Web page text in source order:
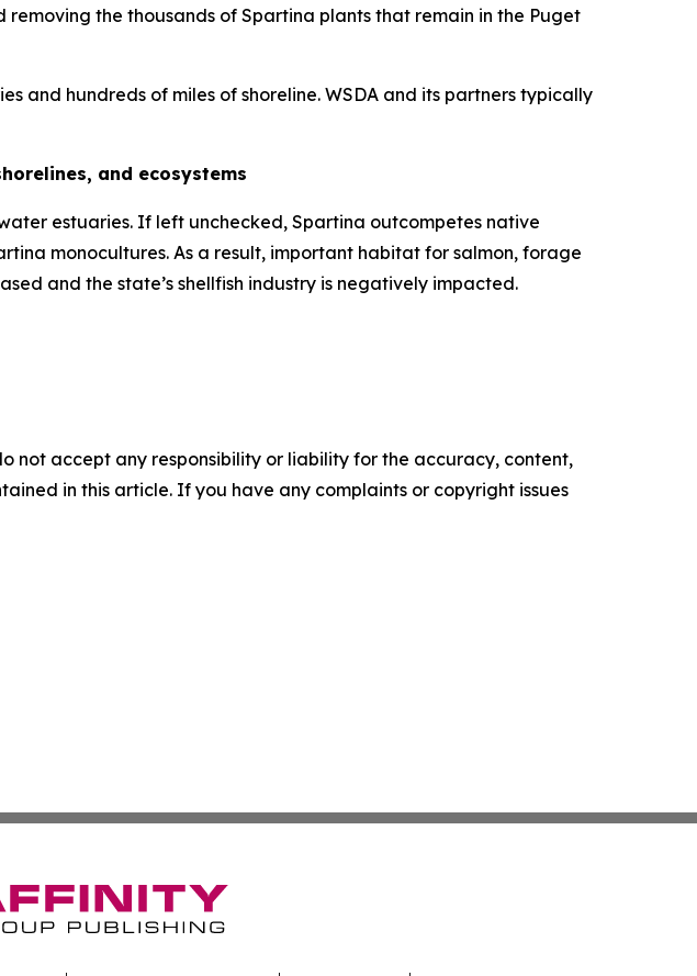
removing the thousands ofSpartina plants that remain in the Puget
and hundreds of miles of shoreline. WSDA and its partners typically
and ecosystems
estuaries. If left unchecked, Spartina outcompetes native
monocultures. As a result, important habitat for salmon, forage
and the state’s shellfish industry is negatively impacted.
not accept any responsibility or liability for the accuracy, content,
in this article. If you have any complaints or copyright issues